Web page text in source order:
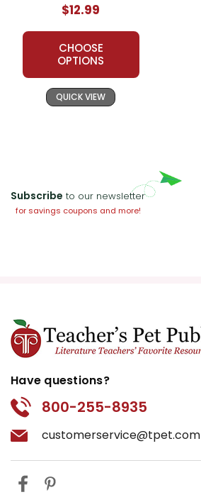
$12.99
CHOOSE
OPTIONS
QUICK VIEW
Subscribe to our newsletter
for savings coupons and more!
Have questions?
800-255-8935
customerservice@tpet.com